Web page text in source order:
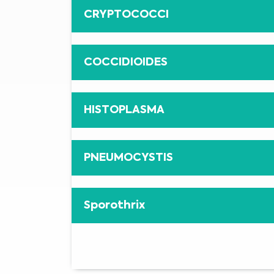
CRYPTOCOCCI
COCCIDIOIDES
HISTOPLASMA
PNEUMOCYSTIS
Sporothrix